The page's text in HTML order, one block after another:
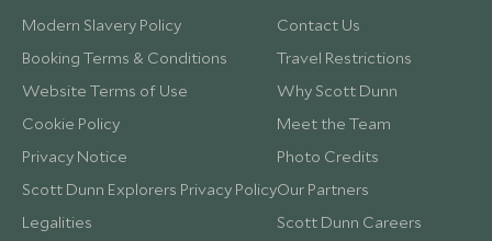
Modern Slavery Policy
Booking Terms & Conditions
Website Terms of Use
Cookie Policy
Privacy Notice
Scott Dunn Explorers Privacy Policy
Legalities
Contact Us
Travel Restrictions
Why Scott Dunn
Meet the Team
Photo Credits
Our Partners
Scott Dunn Careers